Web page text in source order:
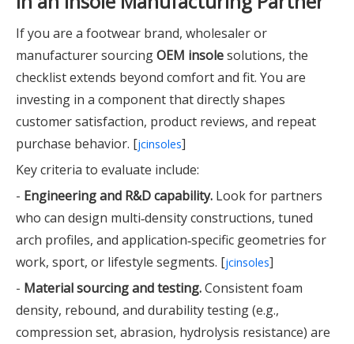
If you are a footwear brand, wholesaler or
manufacturer sourcingOEM insolesolutions, the
checklist extends beyond comfort and fit. You are
investing in a component that directly shapes
customer satisfaction, product reviews, and repeat
purchase behavior. [jcinsoles]
Key criteria to evaluate include:
- Engineering and R&D capability. Look for partners
who can design multi‑density constructions, tuned
arch profiles, and application‑specific geometries for
work, sport, or lifestyle segments. [jcinsoles]
- Material sourcing and testing.Consistent foam
density, rebound, and durability testing (e.g.,
compression set, abrasion, hydrolysis resistance) are